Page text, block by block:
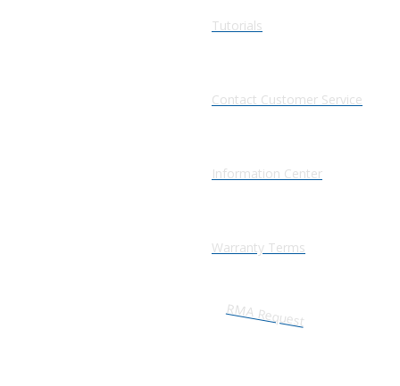
Tutorials
Contact Customer Service
Information Center
Warranty Terms
RMA Request